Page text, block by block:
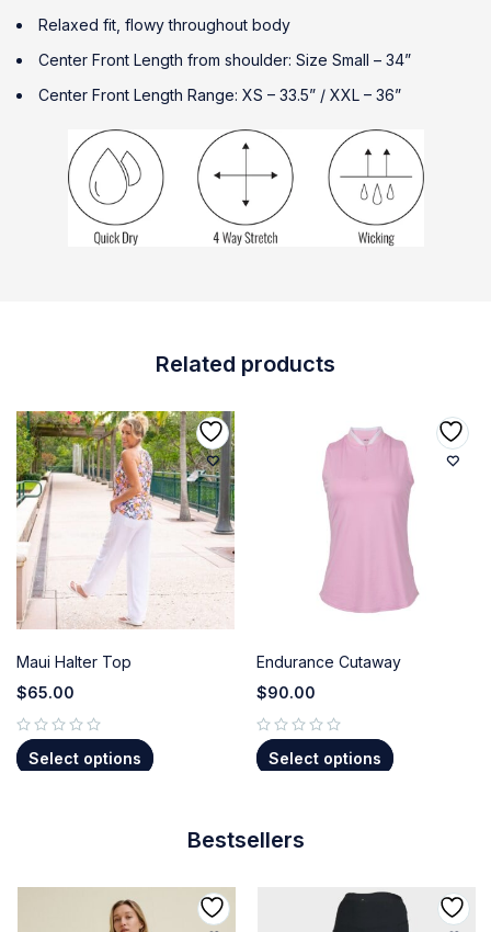
Relaxed fit, flowy throughout body
Center Front Length from shoulder: Size Small – 34”
Center Front Length Range: XS – 33.5” / XXL – 36”
Related products
Maui Halter Top
$65.00
Select options
Endurance Cutaway
$90.00
Select options
Bestsellers